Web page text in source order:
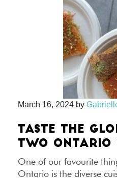
March 16, 2024 by
TASTE THE
TWO ONTARIO
One of our favourite
Ontario is the diverse